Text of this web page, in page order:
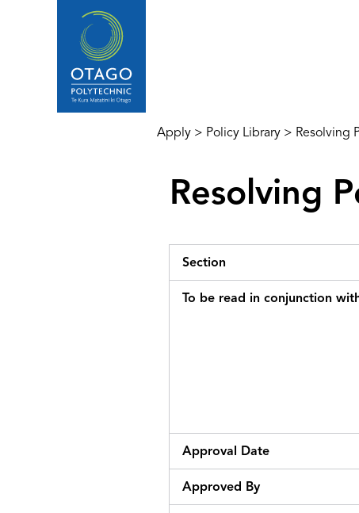
Apply > Policy Library > Resolving
Resolving
Section
To be read in conjunction
Approval Date
Approved By